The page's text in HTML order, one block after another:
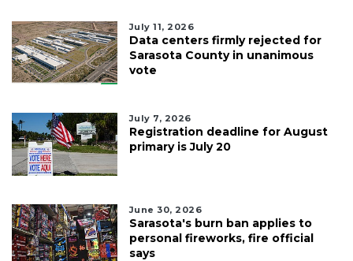
July 11, 2026
Data centers firmly rejected for
Sarasota County in unanimous
vote
July 7, 2026
Registration deadline for August
primary is July 20
June 30, 2026
Sarasota's burn ban applies to
personal fireworks, fire official
says